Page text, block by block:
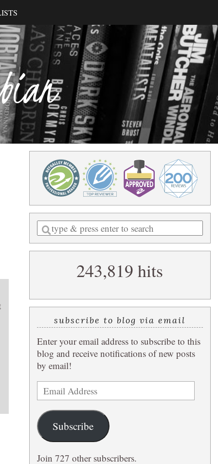
Enter
a
search
243,819 hits
subscribe to blog via email
Enter your email address to subscribe to this
blog and receive notifications of new posts
by email!
Email
Address
Subscribe
Join 727 other subscribers.